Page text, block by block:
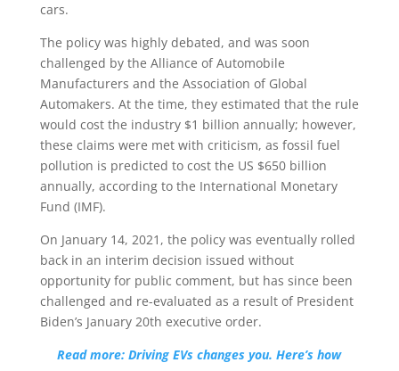
cars.
The policy was highly debated, and was soon
challenged by the Alliance of Automobile
Manufacturers and the Association of Global
Automakers. At the time, they estimated that the rule
would cost the industry $1 billion annually; however,
these claims were met with criticism, as fossil fuel
pollution is predicted to cost the US $650 billion
annually, according to the International Monetary
Fund (IMF).
On January 14, 2021, the policy was eventually rolled
back in an interim decision issued without
opportunity for public comment, but has since been
challenged and re-evaluated as a result of President
Biden’s January 20th executive order.
Read more: Driving EVs changes you. Here’s how